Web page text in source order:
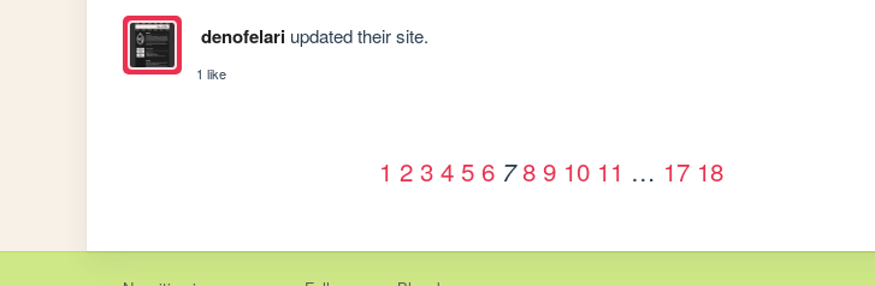
denofelariupdated their site.
1 like
1 2 3 4 5 6 7 8 9 10 11 … 17 18